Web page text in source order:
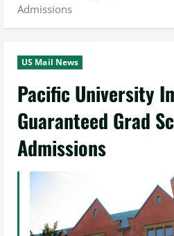
Admissions
US Mail News
Pacific University
Guaranteed Grad
Admissions